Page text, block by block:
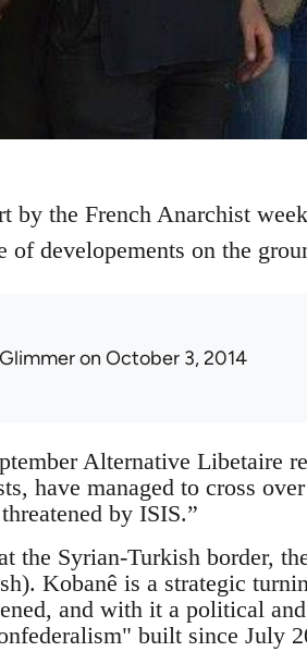
by the French Anarchist
of developements on the
Glimmeron October 3, 2014
Alternative Libetaire
have managed to cross
by ISIS.”
the Syrian-Turkish border,
Kobanê is a strategic
and with it a political
built since July